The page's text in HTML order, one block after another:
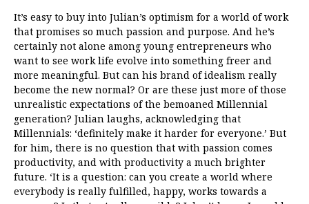
It’s easy to buy into Julian’s optimism for a world of work
that promises so much passion and purpose. And he’s
certainly not alone among young entrepreneurs who
want to see work life evolve into something freer and
more meaningful. But can his brand of idealism really
become the new normal? Or are these just more of those
unrealistic expectations of the bemoaned Millennial
generation? Julian laughs, acknowledging that
Millennials: ‘definitely make it harder for everyone.’ But
for him, there is no question that with passion comes
productivity, and with productivity a much brighter
future. ‘It is a question: can you create a world where
everybody is really fulfilled, happy, works towards a